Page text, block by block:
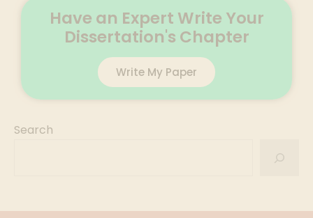
Have an Expert Write Your
Dissertation's Chapter
Write My Paper
Search